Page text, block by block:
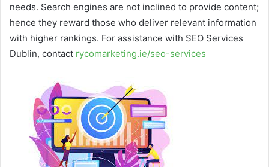
needs. Search engines are not inclined to provide content;
hence they reward those who deliver relevant information
with higher rankings. For assistance with SEO Services
Dublin, contact rycomarketing.ie/seo-services